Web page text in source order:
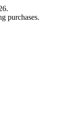
purchases.